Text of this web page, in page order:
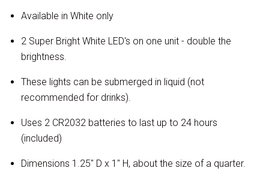
Available in White only
2 Super Bright White LED's on one unit - double the
brightness.
These lights can be submerged in liquid (not
recommended for drinks).
Uses 2 CR2032 batteries to last up to 24 hours
(included)
Dimensions 1.25" D x 1" H, about the size of a quarter.